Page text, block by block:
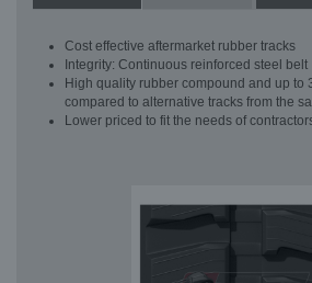
Cost effective aftermarket rubber tracks
Integrity: Continuous reinforced steel belt
High quality rubber compound and up to
compared to alternative tracks from the
Lower priced to fit the needs of